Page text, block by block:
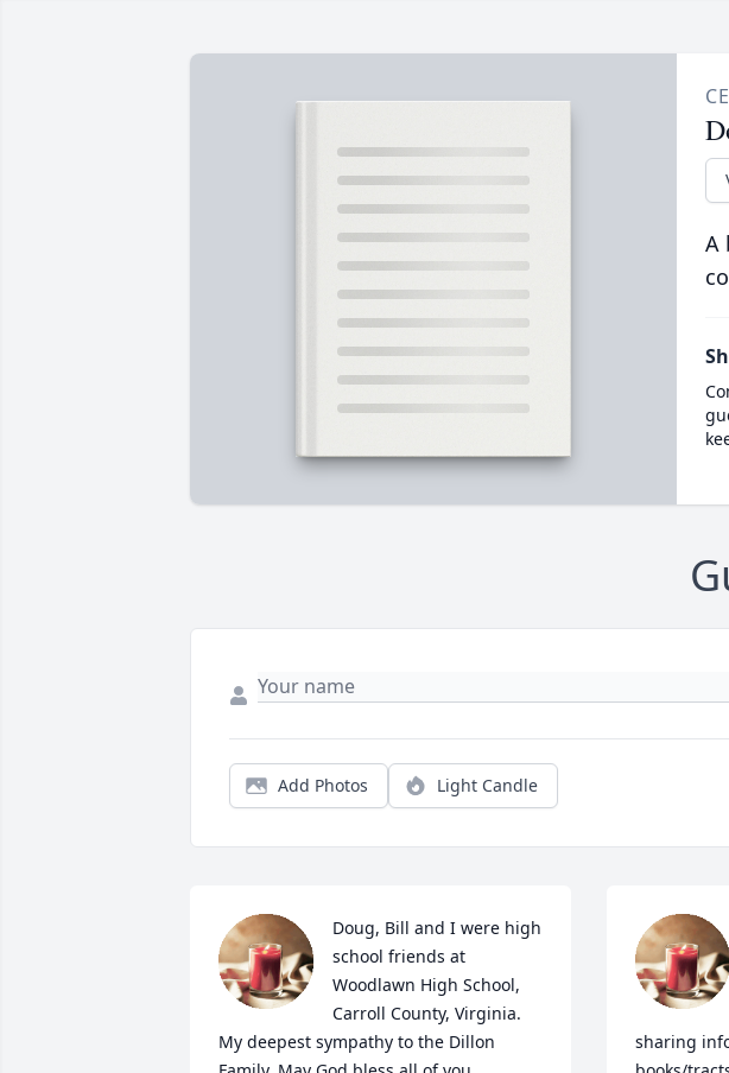
A
Add Photos Light Candle
Doug, Bill and I were high
school friends at
Woodlawn High School,
Carroll County, Virginia.
My deepest sympathy to the Dillon
sharing